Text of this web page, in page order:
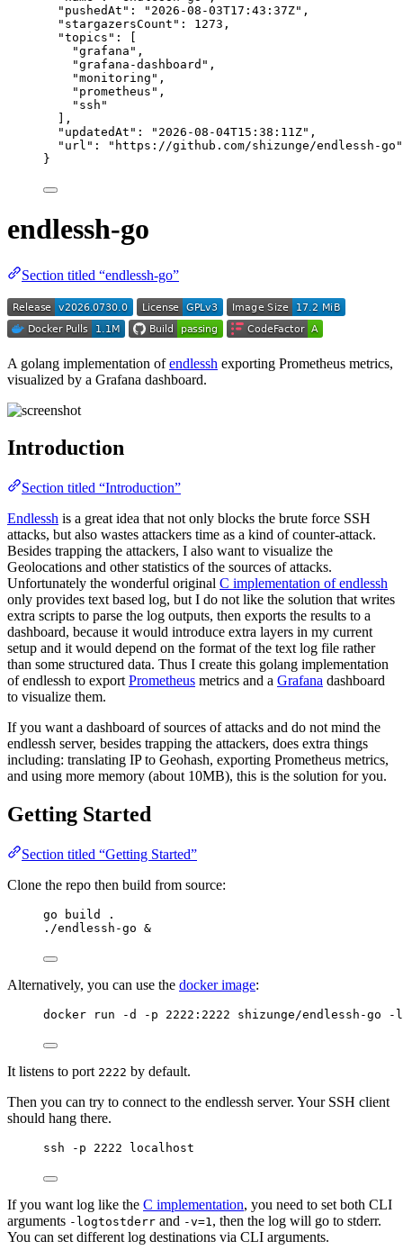
"pushedAt" : " 2026-08-03T17:43:37Z" ,
"stargazersCount" : 1273 ,
"topics" : [
"grafana " ,
"grafana-dashboard " ,
"monitoring " ,
" prometheus " ,
" ssh "
],
"updatedAt" : " 2026-08-04T15:38:11Z" ,
"url" : " https://github.com/shizunge/endlessh-go "
}
endlessh-go
Section titled “endlessh-go”
A golang implementation ofendlessh exporting Prometheus metrics,
visualized by a Grafana dashboard.
Introduction
Section titled “Introduction”
Endlessh is a great idea that not only blocks the brute force SSH
attacks, but also wastes attackers time as a kind of counter-attack.
Besides trapping the attackers, I also want to visualize the
Geolocations and other statistics of the sources of attacks.
Unfortunately the wonderful original C implementation of endlessh
only provides text based log, but I do not like the solution that writes
extra scripts to parse the log outputs, then exports the results to a
dashboard, because it would introduce extra layers in my current
setup and it would depend on the format of the text log file rather
than some structured data. Thus I create this golang implementation
of endlessh to export Prometheus metrics and a Grafana dashboard
to visualize them.
If you want a dashboard of sources of attacks and do not mind the
endlessh server, besides trapping the attackers, does extra things
including: translating IP to Geohash, exporting Prometheus metrics,
and using more memory (about 10MB), this is the solution for you.
Getting Started
Section titled “Getting Started”
Clone the repo then build from source:
go build .
./endlessh-go &
Alternatively, you can use the docker image:
docker run -d -p 2222:2222 shizunge/endlessh-go
It listens to port 2222 by default.
Then you can try to connect to the endlessh server. Your SSH client
should hang there.
ssh -p 2222 localhost
If you want log like the C implementation, you need to set both CLI
arguments -logtostderr and -v=1, then the log will go to stderr.
You can set different log destinations via CLI arguments.